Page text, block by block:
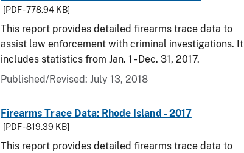
[PDF - 778.94 KB]
This report provides detailed firearms trace data to
assist law enforcement with criminal investigations. It
includes statistics from Jan. 1 - Dec. 31, 2017.
Published/Revised: July 13, 2018
Firearms Trace Data: Rhode Island - 2017
[PDF - 819.39 KB]
This report provides detailed firearms trace data to